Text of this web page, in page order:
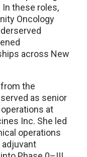
these roles,
Oncology
across New
the
as senior
at
Inc. She led
operations